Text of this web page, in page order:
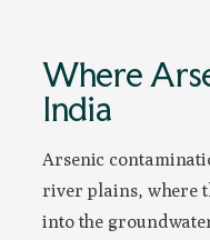
Where
India
Arsenic
river plains, where
into the